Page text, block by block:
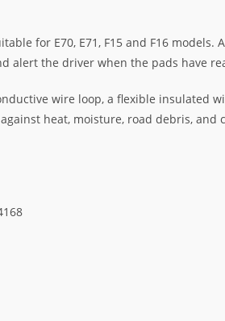
for E70, E71, F15 and F16
alert the driver when the pads have
wire loop, a flexible insulated
heat, moisture, road debris,